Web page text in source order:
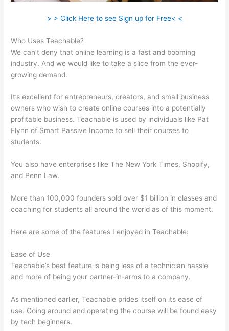
> > Click Here to see Sign up for Free< <
Who Uses Teachable?
We can’t deny that online learning is a fast and booming
industry. And we would like to take a slice from the ever-
growing demand.
It’s excellent for entrepreneurs, creators, and small business
owners who wish to create online courses into a potentially
profitable business. Teachable is used by individuals like Pat
Flynn of Smart Passive Income to sell their courses to
students.
You also have enterprises like The New York Times, Shopify,
and Penn Law.
More than 100,000 founders sold over $1 billion in classes and
coaching for students all around the world as of this moment.
Here are some of the features I enjoyed in Teachable:
Ease of Use
Teachable’s best feature is being less of a technician hassle
and more of being your partner-in-arms to a company.
As mentioned earlier, Teachable prides itself on its ease of
use. Going around and operating the course will be found easy
by tech beginners.